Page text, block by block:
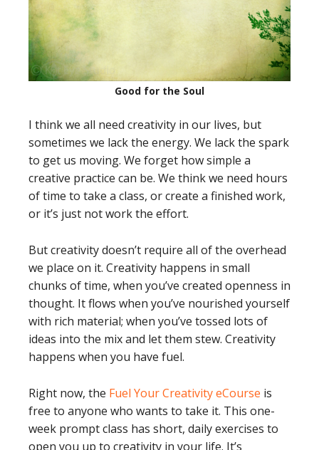
Good for the Soul
I think we all need creativity in our lives, but
sometimes we lack the energy. We lack the spark
to get us moving. We forget how simple a
creative practice can be. We think we need hours
of time to take a class, or create a finished work,
or it’s just not work the effort.
But creativity doesn’t require all of the overhead
we place on it. Creativity happens in small
chunks of time, when you’ve created openness in
thought. It flows when you’ve nourished yourself
with rich material; when you’ve tossed lots of
ideas into the mix and let them stew. Creativity
happens when you have fuel.
Right now, the Fuel Your Creativity eCourse is
free to anyone who wants to take it. This one-
week prompt class has short, daily exercises to
open you up to creativity in your life. It’s